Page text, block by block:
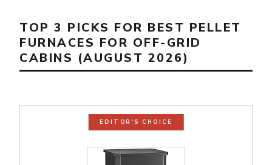
TOP 3 PICKS FOR BEST PELLET
FURNACES FOR OFF-GRID
CABINS (AUGUST 2026)
EDITOR'S CHOICE